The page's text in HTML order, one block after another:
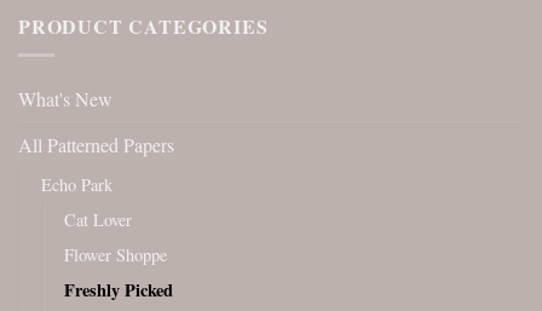
PRODUCT CATEGORIES
What's New
All Patterned Papers
Echo Park
Cat Lover
Flower Shoppe
Freshly Picked